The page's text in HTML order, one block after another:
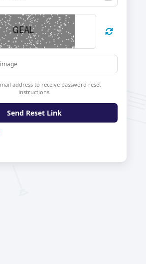
address to receive password reset
instructions.
Send Reset Link